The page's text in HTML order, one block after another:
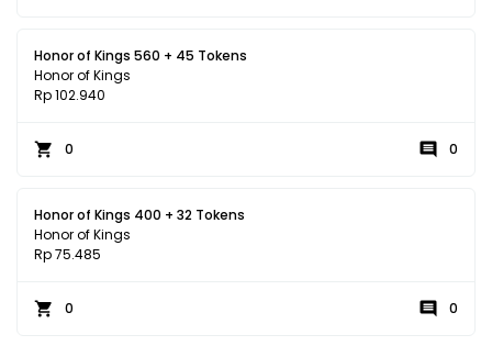
Honor of Kings 560 + 45 Tokens
Honor of Kings
Rp 102.940
0 0
Honor of Kings 400 + 32 Tokens
Honor of Kings
Rp 75.485
0 0